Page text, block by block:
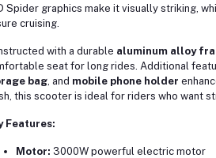
Spider graphics make it visually striking,
cruising.
with a durable aluminum alloy
seat for long rides. Additional
bag, and mobile phone holder
this scooter is ideal for riders who want
Features:
Motor: 3000W powerful electric motor